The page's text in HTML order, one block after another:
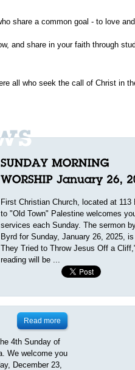
share a common goal - to love
and share in your faith through
all who seek the call of Christ in
First Christian Church, located at 113
to "Old Town" Palestine welcomes
services each Sunday. The sermon
Byrd for Sunday, January 26, 2025,
They Tried to Throw Jesus Off a
reading will be ...
Read more
4th Sunday of
We welcome you
December 23,